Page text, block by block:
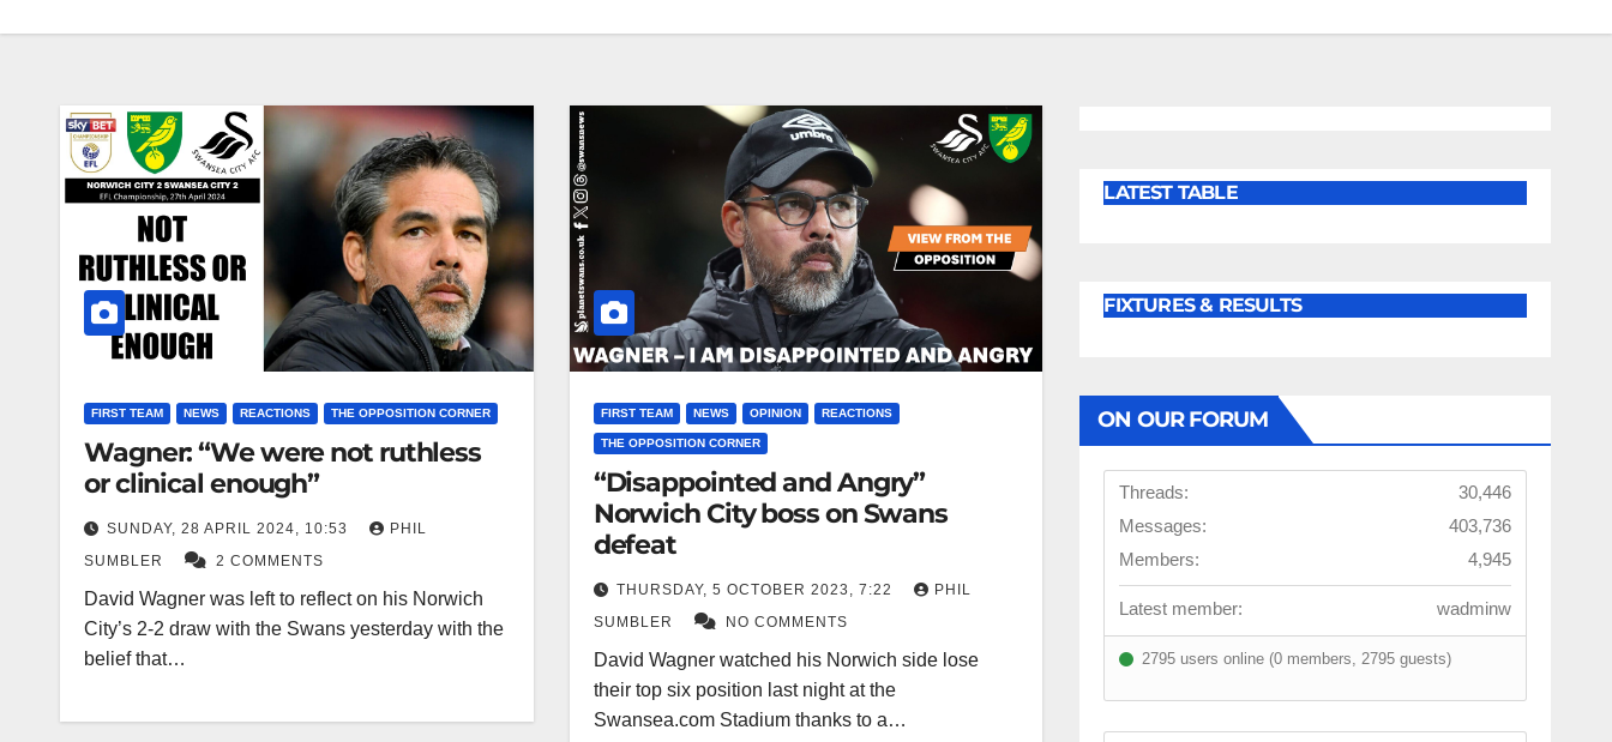
FIRST TEAM NEWS REACTIONS THE OPPOSITION CORNER
Wagner: “We were not ruthless
or clinical enough”
SUNDAY, 28 APRIL 2024, 10:53
PHIL
SUMBLER
2 COMMENTS
David Wagner was left to reflect on his Norwich
City’s 2-2 draw with the Swans yesterday with the
belief that…
FIRST TEAM NEWS OPINION REACTIONS
THE OPPOSITION CORNER
“Disappointed and Angry”
Norwich City boss on Swans
defeat
THURSDAY, 5 OCTOBER 2023, 7:22
PHIL
SUMBLER
NO COMMENTS
David Wagner watched his Norwich side lose
their top six position last night at the
Swansea.com Stadium thanks to a…
LATEST TABLE
FIXTURES & RESULTS
ON OUR FORUM
Threads:
30,446
Messages:
403,736
Members:
4,945
Latest member: wadminw
2795 users online (0 members, 2795 guests)